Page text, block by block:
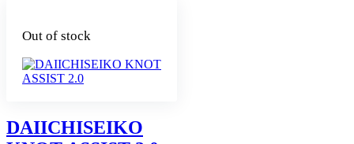
Out of stock
DAIICHISEIKO